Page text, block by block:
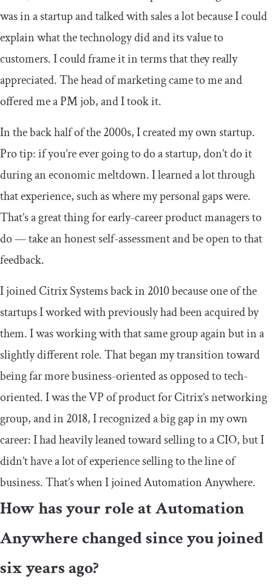
was in a startup and talked with sales a lot because I could
explain what the technology did and its value to
customers. I could frame it in terms that they really
appreciated. The head of marketing came to me and
offered me a PM job, and I took it.
In the back half of the 2000s, I created my own startup.
Pro tip: if you’re ever going to do a startup, don’t do it
during an economic meltdown. I learned a lot through
that experience, such as where my personal gaps were.
That’s a great thing for early-career product managers to
do — take an honest self-assessment and be open to that
feedback.
I joined Citrix Systems back in 2010 because one of the
startups I worked with previously had been acquired by
them. I was working with that same group again but in a
slightly different role. That began my transition toward
being far more business-oriented as opposed to tech-
oriented. I was the VP of product for Citrix’s networking
group, and in 2018, I recognized a big gap in my own
career: I had heavily leaned toward selling to a CIO, but I
didn’t have a lot of experience selling to the line of
business. That’s when I joined Automation Anywhere.
How has your role at Automation
Anywhere changed since you joined
six years ago?